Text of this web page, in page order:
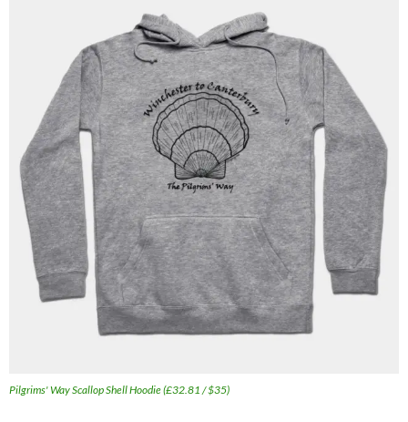
Pilgrims' Way Scallop Shell Hoodie (£32.81 / $35)